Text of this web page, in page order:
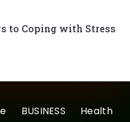
to Coping with Stress
BUSINESS
Health